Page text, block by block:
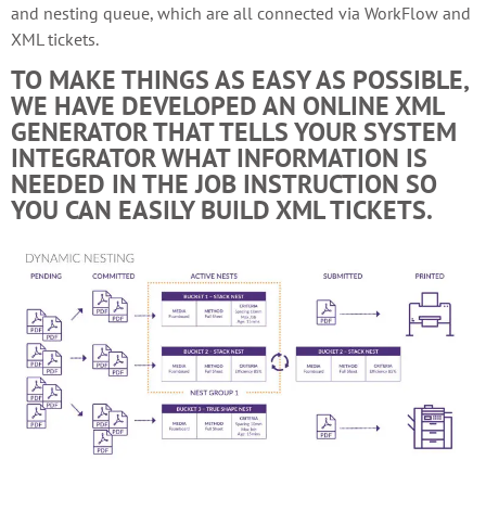
and nesting queue, which are all connected via WorkFlow and
XML tickets.
TO MAKE THINGS AS EASY AS POSSIBLE,
WE HAVE DEVELOPED AN ONLINE XML
GENERATOR THAT TELLS YOUR SYSTEM
INTEGRATOR WHAT INFORMATION IS
NEEDED IN THE JOB INSTRUCTION SO
YOU CAN EASILY BUILD XML TICKETS.